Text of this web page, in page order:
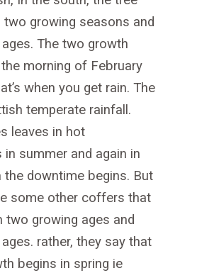
two growing seasons and
The two growth
morning of February
when you get rain. The
temperate rainfall.
leaves in hot
in summer and again in
the downtime begins. But
some other coffers that
two growing ages and
rather, they say that
begins in spring ie